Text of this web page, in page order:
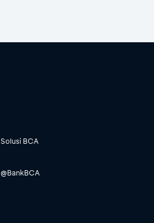
Solusi BCA
@BankBCA